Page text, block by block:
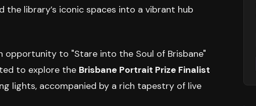
the library’s iconic spaces into a vibrant hub
opportunity to "Stare into the Soul of Brisbane"
to explore the Brisbane Portrait Prize Finalist
lights, accompanied by a rich tapestry of live